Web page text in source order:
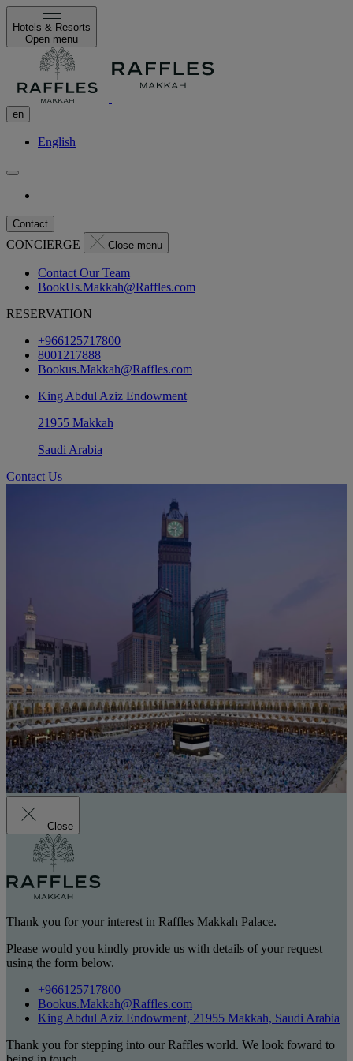
Hotels & Resorts
Open menu
en
English
Contact
CONCIERGE Close menu
Contact Our Team
BookUs.Makkah@Raffles.com
RESERVATION
+966125717800
8001217888
Bookus.Makkah@Raffles.com
King Abdul Aziz Endowment
21955 Makkah
Saudi Arabia
Contact Us
Close
Thank you for your interest in Raffles Makkah Palace.
Please would you kindly provide us with details of your request
using the form below.
+966125717800
Bookus.Makkah@Raffles.com
King Abdul Aziz Endowment, 21955 Makkah, Saudi Arabia
Thank you for stepping into our Raffles world. We look foward to